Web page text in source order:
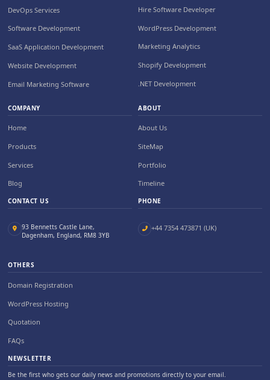
DevOps Services
Software Development
SaaS Application Development
Website Development
Email Marketing Software
Hire Software Developer
WordPress Development
Marketing Analytics
Shopify Development
.NET Development
COMPANY
Home
Products
Services
Blog
CONTACT US
93 Bennetts Castle Lane,
Dagenham, England, RM8 3YB
ABOUT
About Us
SiteMap
Portfolio
Timeline
PHONE
+44 7354 473871 (UK)
OTHERS
Domain Registration
WordPress Hosting
Quotation
FAQs
NEWSLETTER
Be the first who gets our daily news and promotions directly to your email.